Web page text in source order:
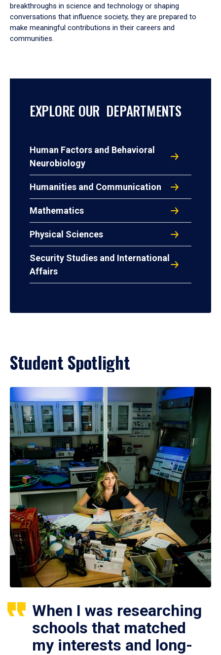
breakthroughs in science and technology or shaping
conversations that influence society, they are prepared to
make meaningful contributions in their careers and
communities.
EXPLORE OUR DEPARTMENTS
Human Factors and Behavioral
Neurobiology
Humanities and Communication
Mathematics
Physical Sciences
Security Studies and International
Affairs
Student Spotlight
When I was researching
schools that matched
my interests and long-